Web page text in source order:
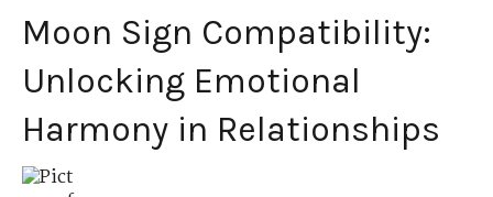
Moon Sign Compatibility:
Unlocking Emotional
Harmony in Relationships